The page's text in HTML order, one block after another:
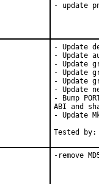
- update
- Update
- Update
- Update
- Update
- Update
- Update
- Bump
ABI and
- Update
Tested
-remove